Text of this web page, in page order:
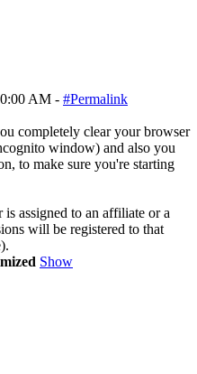
AM - #Permalink
completely clear your browser
window) and also you
to make sure you're starting
is assigned to an affiliate or a
will be registered to that
Show